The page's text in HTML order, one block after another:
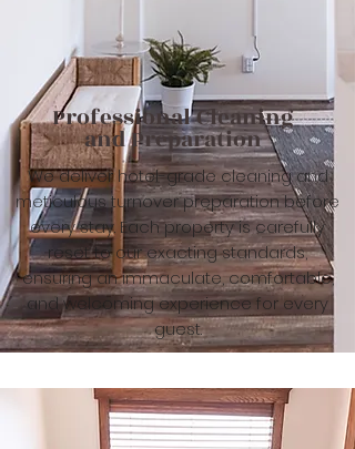
Professional Cleaning
and Preparation
We deliver hotel-grade cleaning and
meticulous turnover preparation before
every stay. Each property is carefully
reset to our exacting standards,
ensuring an immaculate, comfortable,
and welcoming experience for every
guest.